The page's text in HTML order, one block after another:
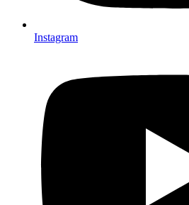
Instagram